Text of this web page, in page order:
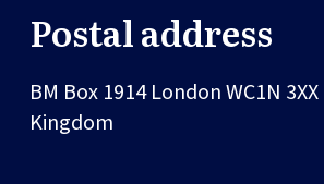
Postal address
BM Box 1914LondonWC1N 3XX
Kingdom